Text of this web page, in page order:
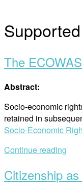
The
Abstract:
Socio-economic
retained in
Socio-Economic
Continue reading
Citizenship